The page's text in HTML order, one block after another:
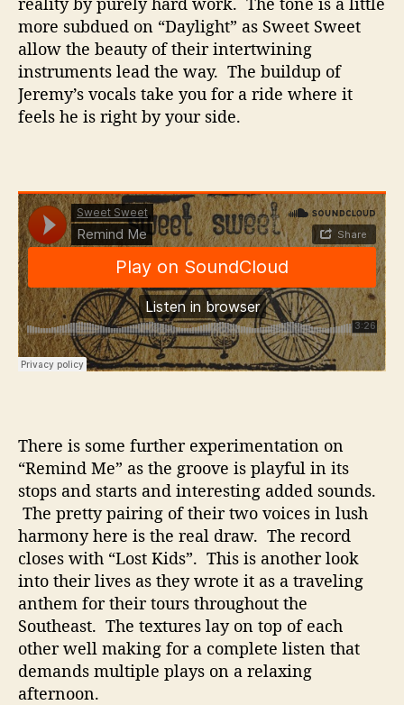
more subdued on “Daylight” as Sweet Sweet
allow the beauty of their intertwining
instruments lead the way. The buildup of
Jeremy’s vocals take you for a ride where it
feels he is right by your side.
There is some further experimentation on
“Remind Me” as the groove is playful in its
stops and starts and interesting added sounds.
The pretty pairing of their two voices in lush
harmony here is the real draw. The record
closes with “Lost Kids”. This is another look
into their lives as they wrote it as a traveling
anthem for their tours throughout the
Southeast. The textures lay on top of each
other well making for a complete listen that
demands multiple plays on a relaxing
afternoon.